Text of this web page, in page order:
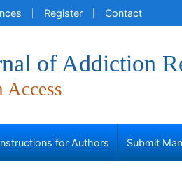
Register Contact
of Addiction
Access
for Authors Submit